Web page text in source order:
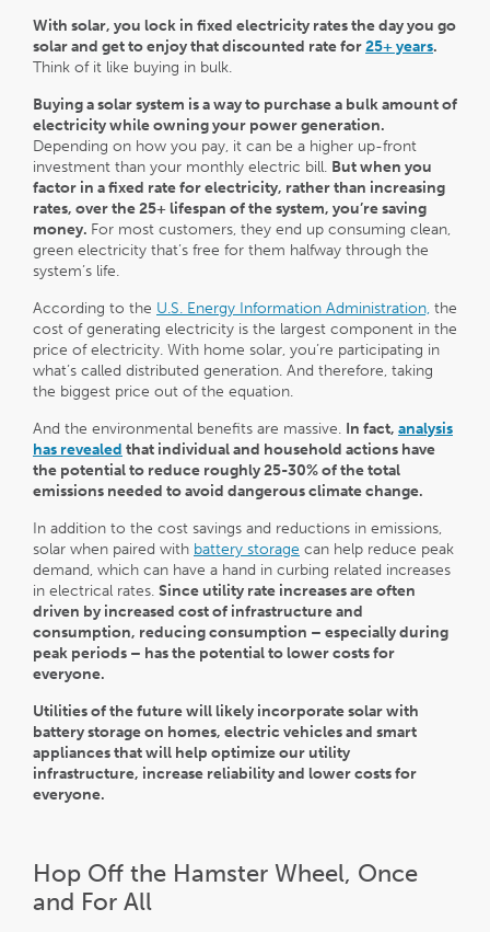
With solar, you lock in fixed electricity rates the day you go
solar and get to enjoy that discounted rate for25+ years.
Think of it like buying in bulk.
Buying a solar system is a way to purchase a bulk amount of
electricity while owning your power generation.
Depending on how you pay, it can be a higher up-front
investment than your monthly electric bill. But when you
factor in a fixed rate for electricity, rather than increasing
rates, over the 25+ lifespan of the system, you’re saving
money. For most customers, they end up consuming clean,
green electricity that’s free for them halfway through the
system’s life.
According to the U.S. Energy Information Administration, the
cost of generating electricity is the largest component in the
price of electricity. With home solar, you’re participating in
what’s called distributed generation. And therefore, taking
the biggest price out of the equation.
And the environmental benefits are massive. In fact, analysis
has revealed that individual and household actions have
the potential to reduce roughly 25-30% of the total
emissions needed to avoid dangerous climate change.
In addition to the cost savings and reductions in emissions,
solar when paired with battery storage can help reduce peak
demand, which can have a hand in curbing related increases
in electrical rates. Since utility rate increases are often
driven by increased cost of infrastructure and
consumption, reducing consumption – especially during
peak periods – has the potential to lower costs for
everyone.
Utilitiesof the future will likely incorporate solar with
battery storage on homes, electric vehicles and smart
appliances that will help optimize our utility
infrastructure, increase reliability and lower costs for
everyone.
Hop Off the Hamster Wheel, Once
and For All